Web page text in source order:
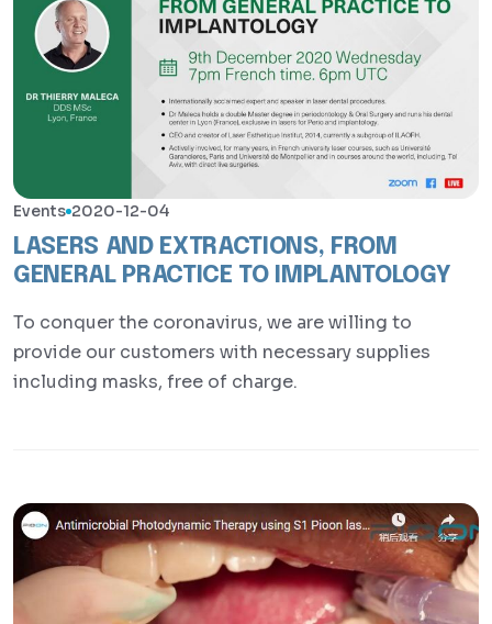
Events 2020-12-04
LASERS AND EXTRACTIONS, FROM
GENERAL PRACTICE TO IMPLANTOLOGY
To conquer the coronavirus, we are willing to
provide our customers with necessary supplies
including masks, free of charge.